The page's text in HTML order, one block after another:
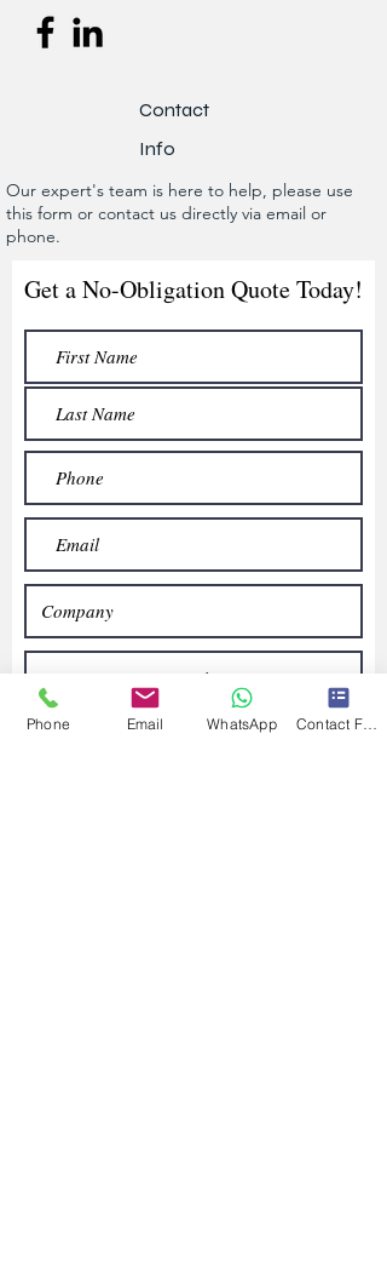
Contact
Info
Our expert's team is here to help, please use
this form or contact us directly via email or
phone.
Get a No-Obligation Quote Today!
Phone Email WhatsApp Contact Form